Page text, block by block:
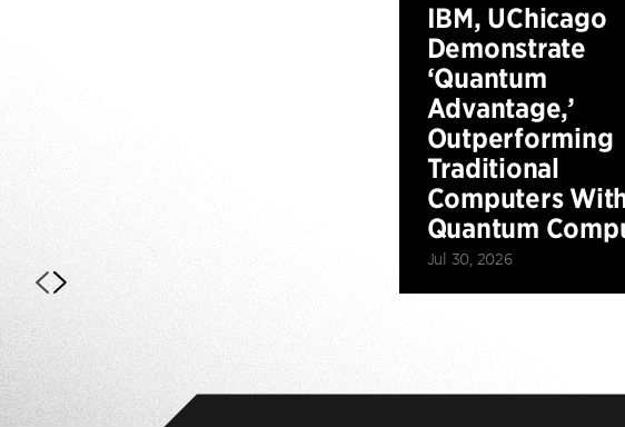
IBM, UChicago
Demonstrate
‘Quantum
Advantage,’
Outperforming
Traditional
Computers
Quantum
Jul 30, 2026